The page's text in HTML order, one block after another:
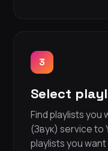
3
Select
Find playlists
(Звук) service to
playlists you